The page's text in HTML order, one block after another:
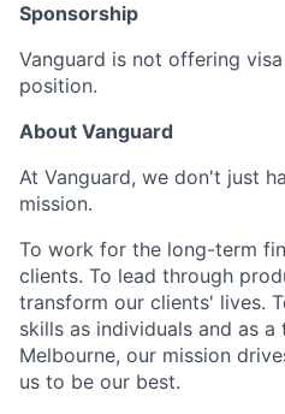
Sponsorship
Vanguard is not offering
position.
About Vanguard
At Vanguard, we don't just
mission.
To work for the long-term
clients. To lead through
transform our clients' lives.
skills as individuals and as
Melbourne, our mission
us to be our best.